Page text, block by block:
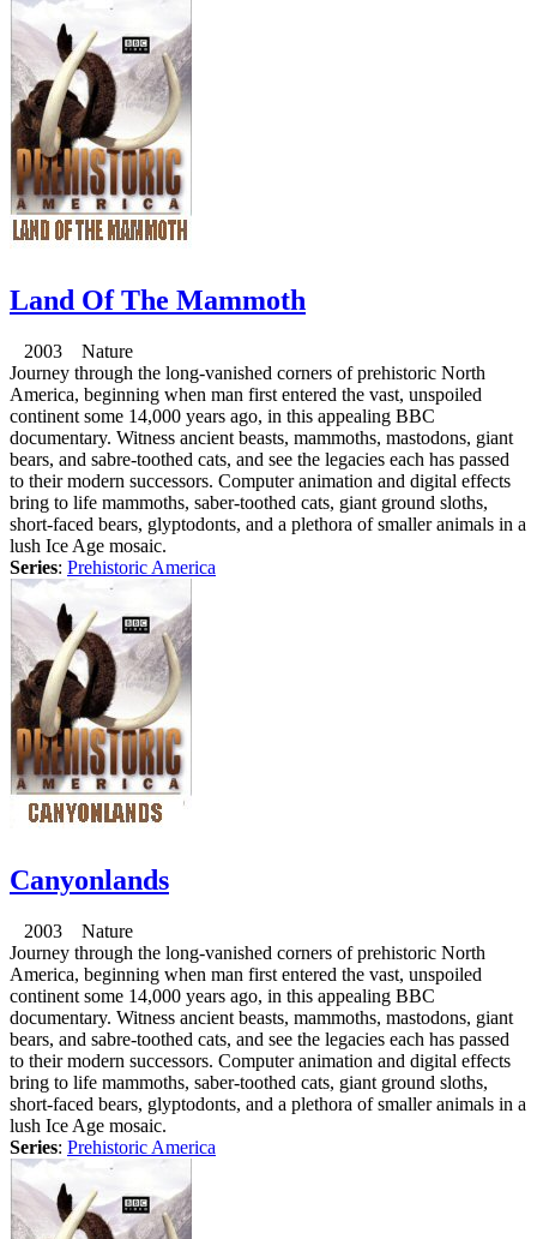
Land Of The Mammoth
2003 Nature
Journey through the long-vanished corners of prehistoric North
America, beginning when man first entered the vast, unspoiled
continent some 14,000 years ago, in this appealing BBC
documentary. Witness ancient beasts, mammoths, mastodons, giant
bears, and sabre-toothed cats, and see the legacies each has passed
to their modern successors. Computer animation and digital effects
bring to life mammoths, saber-toothed cats, giant ground sloths,
short-faced bears, glyptodonts, and a plethora of smaller animals in a
lush Ice Age mosaic.
Series: Prehistoric America
Canyonlands
2003 Nature
Journey through the long-vanished corners of prehistoric North
America, beginning when man first entered the vast, unspoiled
continent some 14,000 years ago, in this appealing BBC
documentary. Witness ancient beasts, mammoths, mastodons, giant
bears, and sabre-toothed cats, and see the legacies each has passed
to their modern successors. Computer animation and digital effects
bring to life mammoths, saber-toothed cats, giant ground sloths,
short-faced bears, glyptodonts, and a plethora of smaller animals in a
lush Ice Age mosaic.
Series: Prehistoric America